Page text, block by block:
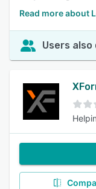
Read more about
Users also